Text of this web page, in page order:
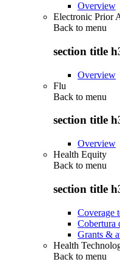
Overview
Electronic Prior
Back to menu
section title
Overview
Flu
Back to menu
section title
Overview
Health Equity
Back to menu
section title
Coverage
Cobertura
Grants &
Health
Back to menu